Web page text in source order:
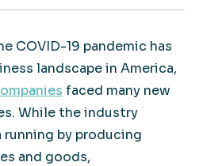
COVID-19 pandemic has
landscape in America,
faced many new
While the industry
running by producing
and goods,